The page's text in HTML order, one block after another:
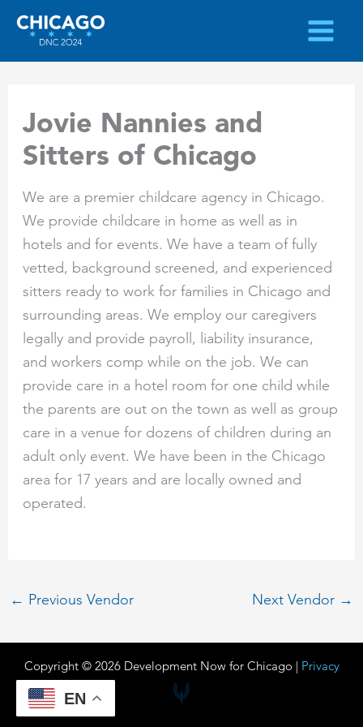
Skip
content
Jovie Nannies and
Sitters of Chicago
We are a premier childcare agency in Chicago.
We provide childcare in home as well as in
hotels and for events. We have a team of fully
vetted, background screened, and experienced
sitters ready to work for families in Chicago and
surrounding areas. We employ our caregivers
legally and provide payroll, liability insurance,
and workers comp while on the job. We can
provide care in a hotel room for one child while
the parents are out on the town as well as group
care in a venue for dozens of children during an
adult only event. We have been in the Chicago
area for 17 years and are locally owned and
operated.
← Previous Vendor Next Vendor →
Copyright © 2026 Development Now for Chicago | Privacy
EN